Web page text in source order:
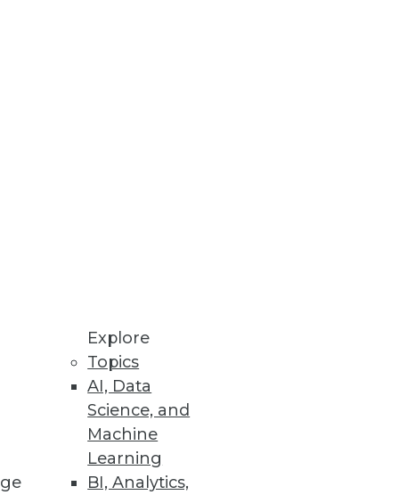
Explore
Topics
AI, Data
Science, and
Machine
Learning
BI, Analytics,